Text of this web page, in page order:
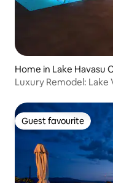
Home in Lake Havasu
Luxury Remodel: Lake
Guest favourite
Guest favourite